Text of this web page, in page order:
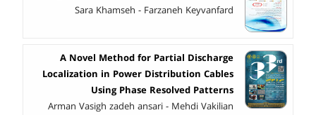
Sara Khamseh - Farzaneh Keyvanfard
A Novel Method for Partial Discharge
Localization in Power Distribution Cables
Using Phase Resolved Patterns
Arman Vasigh zadeh ansari - Mehdi Vakilian